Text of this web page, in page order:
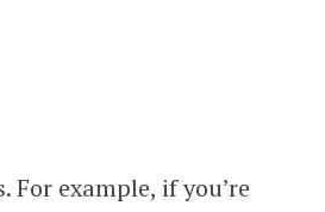
example, if you’re